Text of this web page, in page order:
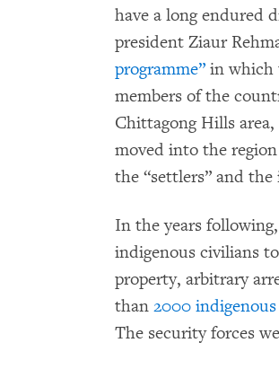
have a long endured
president Ziaur
programme” in which
members of the
Chittagong Hills
moved into the
the “settlers” and
In the years
indigenous civilians
property, arbitrary
than 2000
The security forces